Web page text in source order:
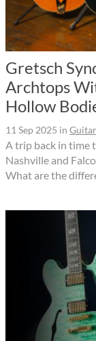
Gretsch
Archtops
Hollow
11 Sep 2025 in Guitar
A trip back in time
Nashville and
What are the